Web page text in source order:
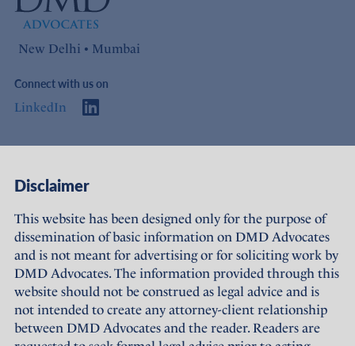
New Delhi • Mumbai
Connect with us on
LinkedIn
About Us Offices
Expertise Careers
People Sustainability
News Terms of Use
Disclaimer
This website has been designed only for the purpose of
dissemination of basic information on DMD Advocates
and is not meant for advertising or for soliciting work by
DMD Advocates. The information provided through this
website should not be construed as legal advice and is
not intended to create any attorney-client relationship
between DMD Advocates and the reader. Readers are